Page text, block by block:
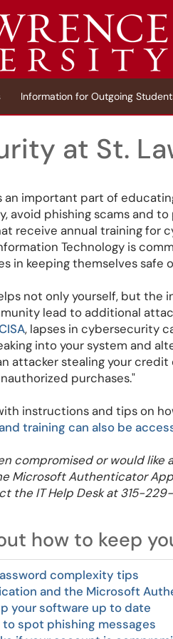
Information for Outgoing
at St.
an important part of
avoid phishing scams and
receive annual training for
Technology is
in keeping themselves safe
not only yourself, but the
lead to additional
, lapses in cybersecurity
into your system and
attacker stealing your
purchases."
instructions and tips on
training can also be
compromised or would like
Microsoft Authenticator
the IT Help Desk at 315-
how to keep
complexity tips
and the Microsoft
your software up to date
to spot phishing messages